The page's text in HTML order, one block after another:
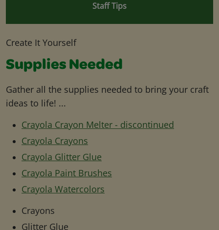
Staff Tips
Create It Yourself
Supplies Needed
Gather all the supplies needed to bring your craft
ideas to life! ...
Crayola Crayon Melter - discontinued
Crayola Crayons
Crayola Glitter Glue
Crayola Paint Brushes
Crayola Watercolors
Crayons
Glitter Glue